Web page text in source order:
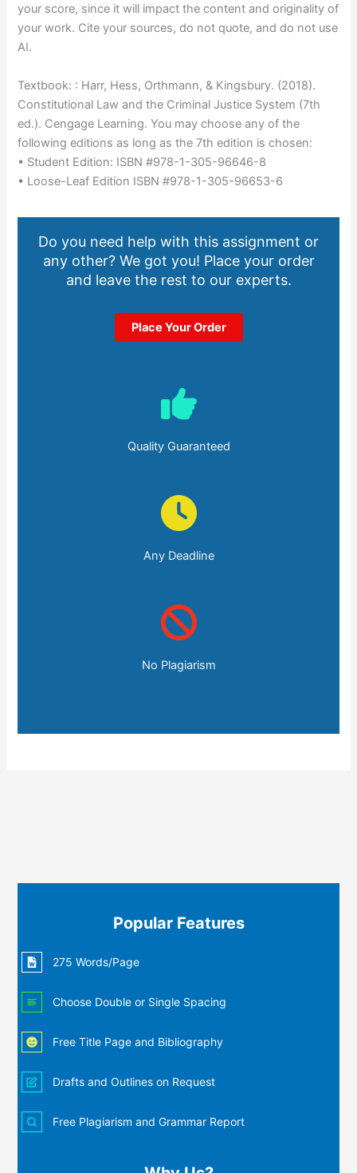
your score, since it will impact the content and originality of
your work. Cite your sources, do not quote, and do not use
AI.
Textbook: : Harr, Hess, Orthmann, & Kingsbury. (2018).
Constitutional Law and the Criminal Justice System (7th
ed.). Cengage Learning. You may choose any of the
following editions as long as the 7th edition is chosen:
• Student Edition: ISBN #978-1-305-96646-8
• Loose-Leaf Edition ISBN #978-1-305-96653-6
Do you need help with this assignment or
any other? We got you! Place your order
and leave the rest to our experts.
Place Your Order
Quality Guaranteed
Any Deadline
No Plagiarism
Popular Features
275 Words/Page
Choose Double or Single Spacing
Free Title Page and Bibliography
Drafts and Outlines on Request
Free Plagiarism and Grammar Report